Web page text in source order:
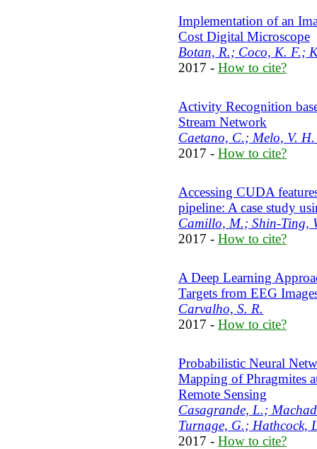
Implementation of an
Cost Digital Microscope
Botan, R.; Coco, K. F.;
2017 - How to cite?
Activity Recognition
Stream Network
Caetano, C.; Melo, V.
2017 - How to cite?
Accessing CUDA
pipeline: A case study
Camillo, M.; Shin-Ting,
2017 - How to cite?
A Deep Learning
Targets from EEG
Carvalho, S. R.
2017 - How to cite?
Probabilistic Neural
Mapping of Phragmites
Remote Sensing
Casagrande, L.;
Turnage, G.; Hathcock,
2017 - How to cite?